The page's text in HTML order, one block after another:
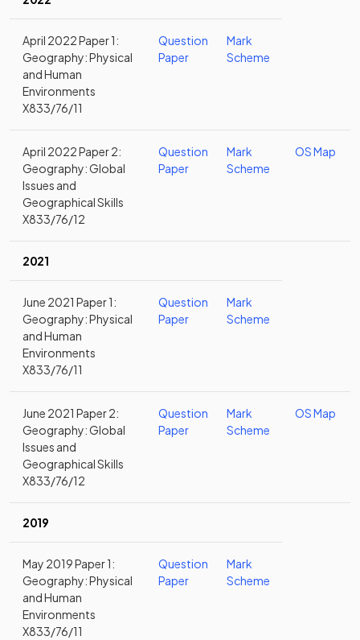
April 2022 Paper 1:
Geography: Physical
and Human
Environments
X833/76/11
Question
Paper
Mark
Scheme
April 2022 Paper 2:
Geography: Global
Issues and
Geographical Skills
X833/76/12
Question
Paper
Mark
Scheme
OS Map
2021
June 2021 Paper 1:
Geography: Physical
and Human
Environments
X833/76/11
Question
Paper
Mark
Scheme
June 2021 Paper 2:
Geography: Global
Issues and
Geographical Skills
X833/76/12
Question
Paper
Mark
Scheme
OS Map
2019
May 2019 Paper 1:
Geography: Physical
and Human
Environments
X833/76/11
Question
Paper
Mark
Scheme